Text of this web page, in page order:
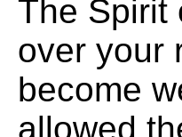
The Spirit
over your
become
allowed